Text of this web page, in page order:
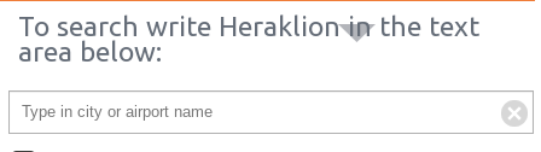
To search write Heraklion in the text
area below: